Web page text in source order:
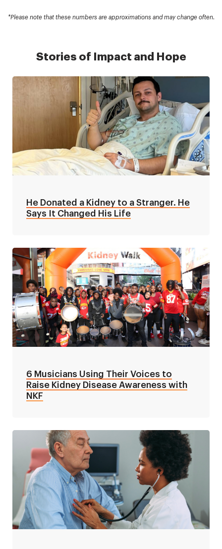
*Please note that these numbers are approximations and may change often.
Stories of Impact and Hope
He Donated a Kidney to a Stranger. He
Says It Changed His Life
6 Musicians Using Their Voices to
Raise Kidney Disease Awareness with
NKF